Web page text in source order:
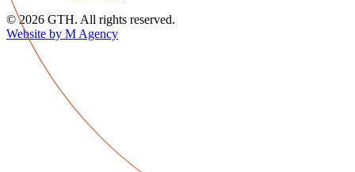
© 2026 GTH. All rights reserved.
Website by M Agency